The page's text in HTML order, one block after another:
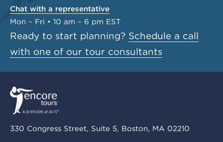
Chat with a representative
Mon – Fri • 10 am – 6 pm EST
Ready to start planning? Schedule a call
with one of our tour consultants
330 Congress Street, Suite 5, Boston, MA 02210